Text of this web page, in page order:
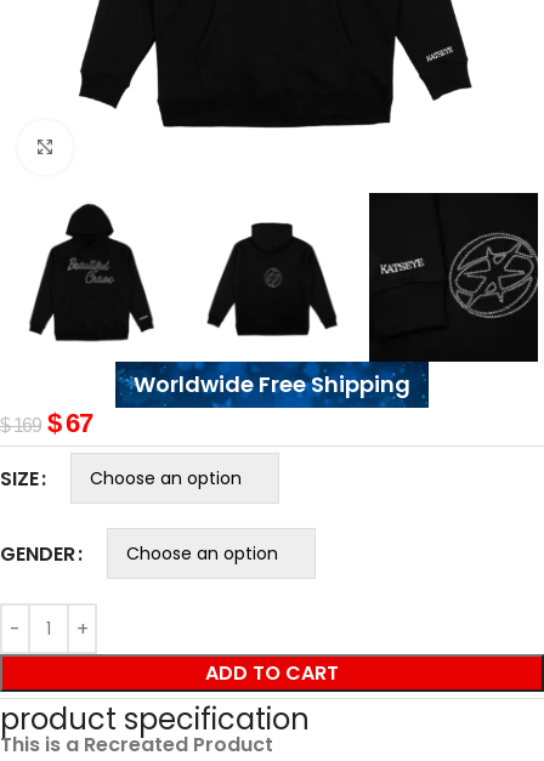
Worldwide Free Shipping
$169 $67
SIZE
GENDER
ADD TO CART
product specification
This is a Recreated Product